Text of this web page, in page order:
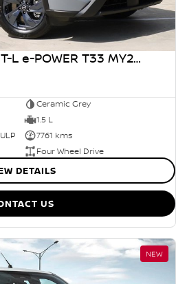
2026 Nissan X-TRAIL ST-L e-POWER T33 MY26 Four Wheel Drive
Ceramic Grey
1.5 L
7761 kms
Four Wheel Drive
DETAILS
US
NEW